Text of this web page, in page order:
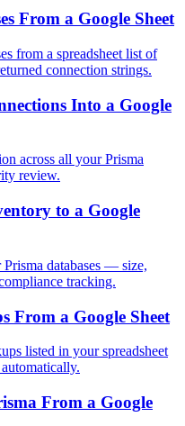
From a Google Sheet
from a spreadsheet list of
connection strings.
Into a Google
across all your Prisma
review.
to a Google
databases — size,
tracking.
From a Google Sheet
listed in your spreadsheet
From a Google